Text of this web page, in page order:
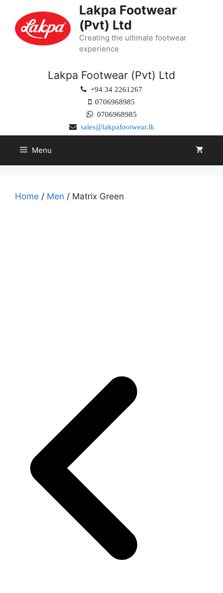
Lakpa Footwear
(Pvt) Ltd
Creating the ultimate footwear
experience
Lakpa Footwear (Pvt) Ltd
+94 34 2261267
0706968985
0706968985
sales@lakpafootwear.lk
Menu
Home / Men / Matrix Green